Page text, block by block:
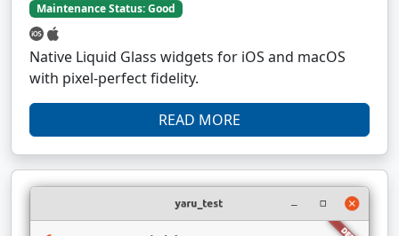
Maintenance Status: Good
Native Liquid Glass widgets for iOS and macOS
with pixel-perfect fidelity.
READ MORE